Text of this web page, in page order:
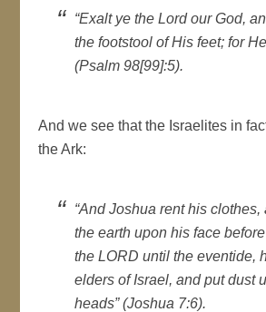
“Exalt ye the Lord our God,
the footstool of His feet; for
(Psalm 98[99]:5).
And we see that the Israelites in
the Ark:
“And Joshua rent his clothes,
the earth upon his face
the LORD until the eventide,
elders of Israel, and put dust
heads” (Joshua 7:6).